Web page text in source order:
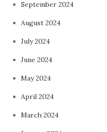
September 2024
August 2024
July 2024
June 2024
May 2024
April 2024
March 2024